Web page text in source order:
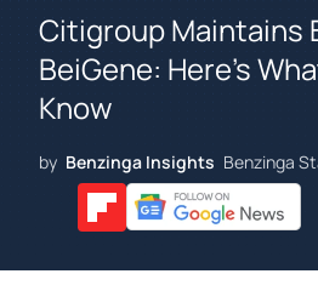
Citigroup Maintains
BeiGene: Here's
Know
by Benzinga Insights Benzinga